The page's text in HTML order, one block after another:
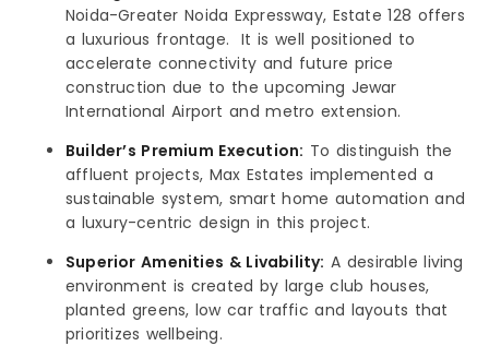
Noida-Greater Noida Expressway, Estate 128 offers
a luxurious frontage. It is well positioned to
accelerate connectivity and future price
construction due to the upcoming Jewar
International Airport and metro extension.
Builder’s Premium Execution: To distinguish the
affluent projects, Max Estates implemented a
sustainable system, smart home automation and
a luxury-centric design in this project.
Superior Amenities & Livability: A desirable living
environment is created by large club houses,
planted greens, low car traffic and layouts that
prioritizes wellbeing.